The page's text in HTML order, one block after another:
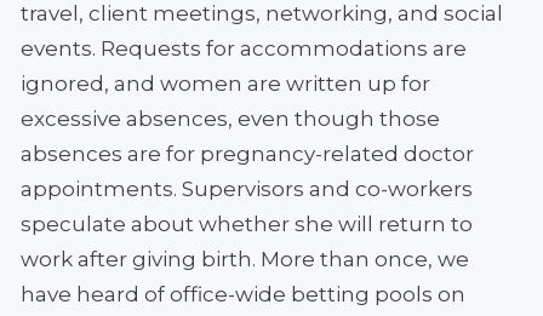
travel, client meetings, networking, and social
events. Requests for accommodations are
ignored, and women are written up for
excessive absences, even though those
absences are for pregnancy-related doctor
appointments. Supervisors and co-workers
speculate about whether she will return to
work after giving birth. More than once, we
have heard of office-wide betting pools on